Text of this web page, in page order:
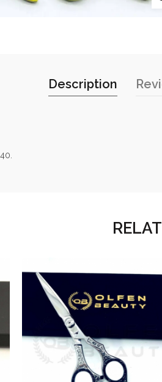
Description